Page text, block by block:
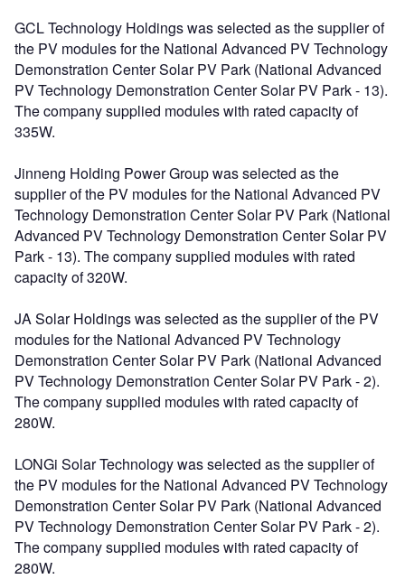
GCL Technology Holdings was selected as the supplier of
the PV modules for the National Advanced PV Technology
Demonstration Center Solar PV Park (National Advanced
PV Technology Demonstration Center Solar PV Park - 13).
The company supplied modules with rated capacity of
335W.
Jinneng Holding Power Group was selected as the
supplier of the PV modules for the National Advanced PV
Technology Demonstration Center Solar PV Park (National
Advanced PV Technology Demonstration Center Solar PV
Park - 13). The company supplied modules with rated
capacity of 320W.
JA Solar Holdings was selected as the supplier of the PV
modules for the National Advanced PV Technology
Demonstration Center Solar PV Park (National Advanced
PV Technology Demonstration Center Solar PV Park - 2).
The company supplied modules with rated capacity of
280W.
LONGi Solar Technology was selected as the supplier of
the PV modules for the National Advanced PV Technology
Demonstration Center Solar PV Park (National Advanced
PV Technology Demonstration Center Solar PV Park - 2).
The company supplied modules with rated capacity of
280W.